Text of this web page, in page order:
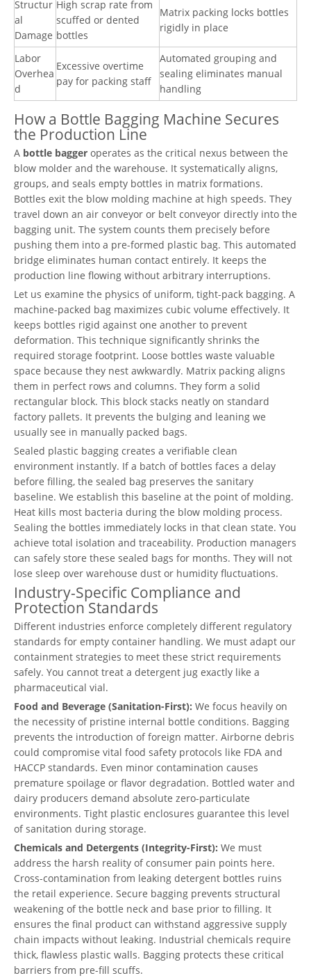
Structur
al
Damage
High scrap rate from
scuffed or dented
bottles
Matrix packing locks bottles
rigidly in place
Labor
Overhea
d
Excessive overtime
pay for packing staff
Automated grouping and
sealing eliminates manual
handling
How a Bottle Bagging Machine Secures
the Production Line
A bottle bagger operates as the critical nexus between the
blow molder and the warehouse. It systematically aligns,
groups, and seals empty bottles in matrix formations.
Bottles exit the blow molding machine at high speeds. They
travel down an air conveyor or belt conveyor directly into the
bagging unit. The system counts them precisely before
pushing them into a pre-formed plastic bag. This automated
bridge eliminates human contact entirely. It keeps the
production line flowing without arbitrary interruptions.
Let us examine the physics of uniform, tight-pack bagging. A
machine-packed bag maximizes cubic volume effectively. It
keeps bottles rigid against one another to prevent
deformation. This technique significantly shrinks the
required storage footprint. Loose bottles waste valuable
space because they nest awkwardly. Matrix packing aligns
them in perfect rows and columns. They form a solid
rectangular block. This block stacks neatly on standard
factory pallets. It prevents the bulging and leaning we
usually see in manually packed bags.
Sealed plastic bagging creates a verifiable clean
environment instantly. If a batch of bottles faces a delay
before filling, the sealed bag preserves the sanitary
baseline. We establish this baseline at the point of molding.
Heat kills most bacteria during the blow molding process.
Sealing the bottles immediately locks in that clean state. You
achieve total isolation and traceability. Production managers
can safely store these sealed bags for months. They will not
lose sleep over warehouse dust or humidity fluctuations.
Industry-Specific Compliance and
Protection Standards
Different industries enforce completely different regulatory
standards for empty container handling. We must adapt our
containment strategies to meet these strict requirements
safely. You cannot treat a detergent jug exactly like a
pharmaceutical vial.
Food and Beverage (Sanitation-First): We focus heavily on
the necessity of pristine internal bottle conditions. Bagging
prevents the introduction of foreign matter. Airborne debris
could compromise vital food safety protocols like FDA and
HACCP standards. Even minor contamination causes
premature spoilage or flavor degradation. Bottled water and
dairy producers demand absolute zero-particulate
environments. Tight plastic enclosures guarantee this level
of sanitation during storage.
Chemicals and Detergents (Integrity-First): We must
address the harsh reality of consumer pain points here.
Cross-contamination from leaking detergent bottles ruins
the retail experience. Secure bagging prevents structural
weakening of the bottle neck and base prior to filling. It
ensures the final product can withstand aggressive supply
chain impacts without leaking. Industrial chemicals require
thick, flawless plastic walls. Bagging protects these critical
barriers from pre-fill scuffs.